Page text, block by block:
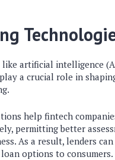
like artificial intelligence
a crucial role in
help fintech
permitting better
As a result, lenders
options to consumers.